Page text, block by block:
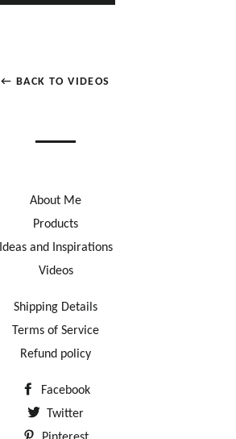
← BACK TO VIDEOS
About Me
Products
Ideas and Inspirations
Videos
Shipping Details
Terms of Service
Refund policy
Facebook
Twitter